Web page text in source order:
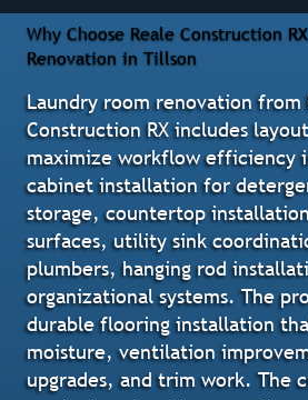
Why Choose Reale Construction
Renovation in Tillson
Laundry room renovation from
Construction RX includes
maximize workflow efficiency
cabinet installation for
storage, countertop
surfaces, utility sink
plumbers, hanging rod
organizational systems. The
durable flooring installation
moisture, ventilation
upgrades, and trim work. The